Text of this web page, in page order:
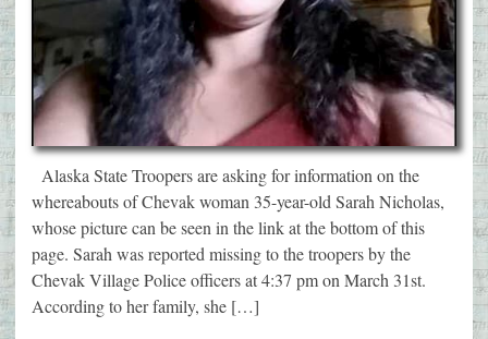
Alaska State Troopers are asking for information on the
whereabouts of Chevak woman 35-year-old Sarah Nicholas,
whose picture can be seen in the link at the bottom of this
page. Sarah was reported missing to the troopers by the
Chevak Village Police officers at 4:37 pm on March 31st.
According to her family, she […]